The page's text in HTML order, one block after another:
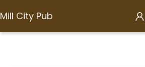
Mill City Pub